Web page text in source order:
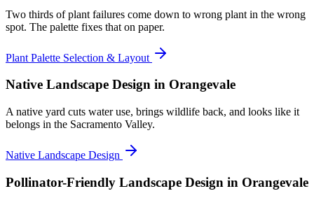
Two thirds of plant failures come down to wrong plant in the wrong
spot. The palette fixes that on paper.
Plant Palette Selection & Layout
Native Landscape Design in Orangevale
A native yard cuts water use, brings wildlife back, and looks like it
belongs in the Sacramento Valley.
Native Landscape Design
Pollinator-Friendly Landscape Design in Orangevale